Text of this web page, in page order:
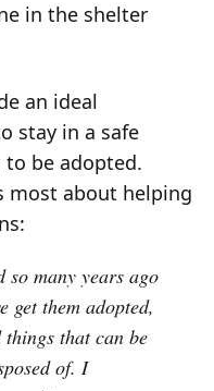
in the shelter
an ideal
stay in a safe
be adopted.
most about helping
so many years ago
get them adopted,
that can be
of. I